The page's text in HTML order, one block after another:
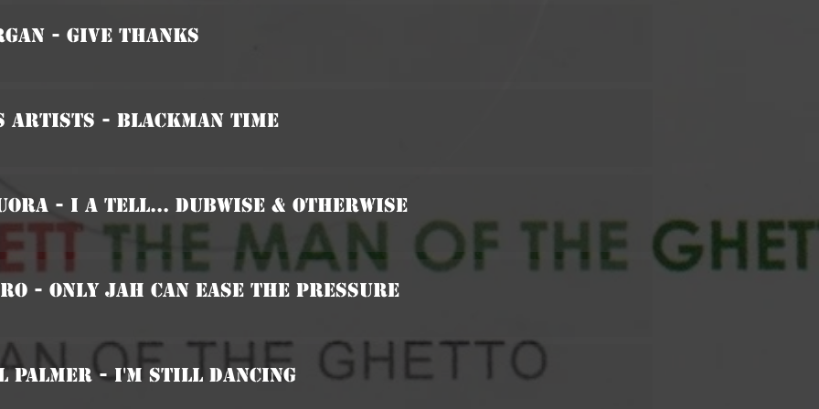
- Give Thanks
Artists - Blackman Time
- I A Tell... Dubwise & Otherwise
- Only Jah Can Ease The Pressure
Palmer - I'm Still Dancing